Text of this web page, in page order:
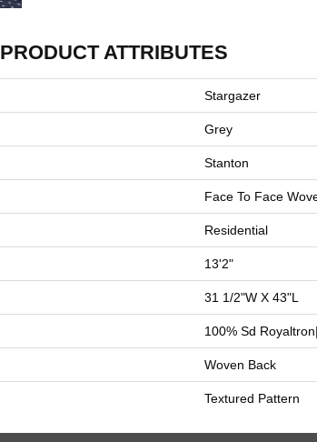
PRODUCT ATTRIBUTES
Stargazer
Grey
Stanton
Face To Face
Residential
13'2"
31 1/2"W X 43"L
100% Sd
Woven Back
Textured Pattern